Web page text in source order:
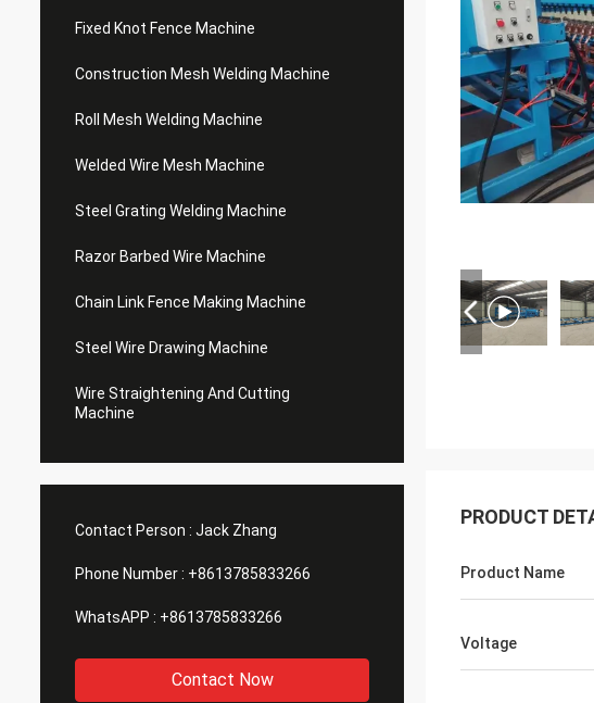
Fixed Knot Fence Machine
Construction Mesh Welding Machine
Roll Mesh Welding Machine
Welded Wire Mesh Machine
Steel Grating Welding Machine
Razor Barbed Wire Machine
Chain Link Fence Making Machine
Steel Wire Drawing Machine
Wire Straightening And Cutting
Machine
Contact Person : Jack Zhang
Phone Number : +8613785833266
WhatsAPP : +8613785833266
Contact Now
PRODUCT
Product Name
Voltage